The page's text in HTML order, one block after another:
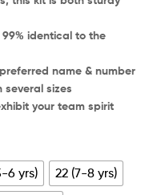
identical to the
name & number
sizes
your team spirit
6 yrs)
22 (7-8 yrs)